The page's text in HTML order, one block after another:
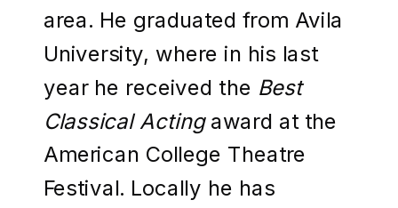
area. He graduated from Avila
University, where in his last
year he received the Best
Classical Actingaward at the
American College Theatre
Festival. Locally he has